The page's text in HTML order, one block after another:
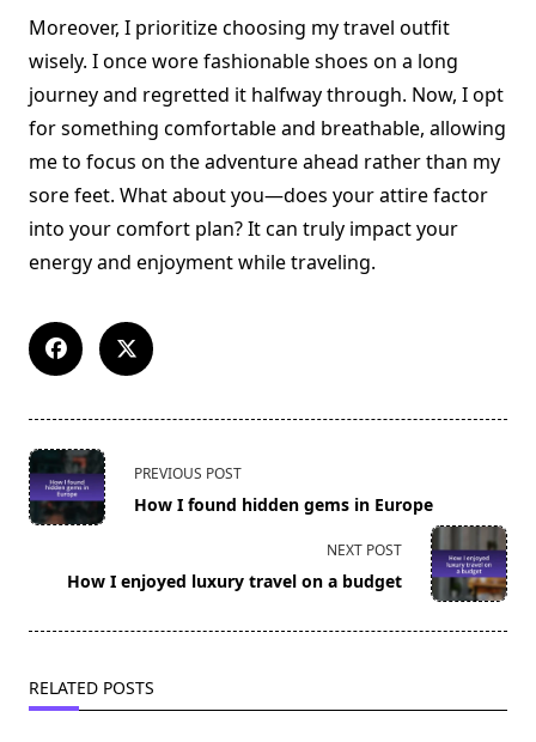
Moreover, I prioritize choosing my travel outfit
wisely. I once wore fashionable shoes on a long
journey and regretted it halfway through. Now, I opt
for something comfortable and breathable, allowing
me to focus on the adventure ahead rather than my
sore feet. What about you—does your attire factor
into your comfort plan? It can truly impact your
energy and enjoyment while traveling.
<span
class="nav-
subtitle
reader-
PREVIOUS POST
How I found hidden gems in Europe
NEXT POST
How I enjoyed luxury travel on a budget
RELATED POSTS